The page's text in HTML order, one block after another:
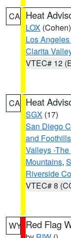
CA Heat
LOX (Cohen)
Los
Clarita
VTEC# 12
CA Heat
SGX (17)
San Diego
and Foothills
Valleys -
Mountains,
Riverside
VTEC# 8
WY Red Flag